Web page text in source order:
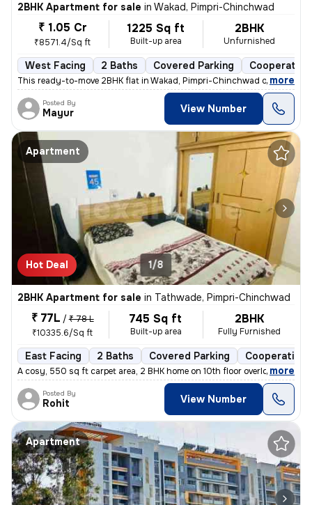
2BHK Apartment for sale in Wakad, Pimpri-Chinchwad
₹ 1.05 Cr
₹8571.4/Sq ft
1225 Sq ft
Built-up area
2BHK
Unfurnished
West Facing 2 Baths Covered Parking
This ready-to-move 2BHK flat in Wakad, Pimpri-Chinchwad offers a
, more
Posted By
Mayur View Number
Apartment
Hot Deal 1/8
2BHK Apartment for sale in Tathwade, Pimpri-Chinchwad
₹ 77L / ₹ 78 L
₹10335.6/Sq ft
745 Sq ft
Built-up area
2BHK
Fully Furnished
East Facing 2 Baths Covered Parking Cooperative
A cosy, 550 sq ft carpet area, 2 BHK home on 10th floor overlooking am
, more
Posted By
Rohit View Number
Apartment